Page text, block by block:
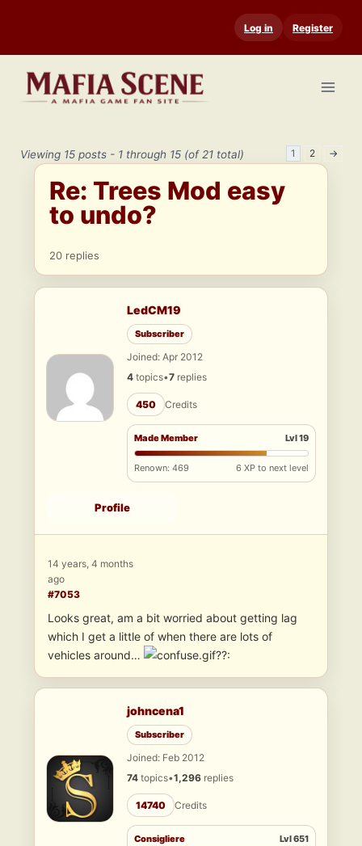
content
Log in Register
Viewing 15 posts - 1 through 15 (of 21 total) 1 2 →
Re: Trees Mod easy
to undo?
20 replies
LedCM19
Subscriber
Joined: Apr 2012
4 topics•7 replies
450 Credits
Made Member Lvl 19
Renown: 469 6 XP to next level
Profile
14 years, 4 months
ago
#7053
Looks great, am a bit worried about getting lag
which I get a little of when there are lots of
vehicles around…
??:
johncena1
Subscriber
Joined: Feb 2012
74 topics•1,296 replies
14740 Credits
Consigliere Lvl 651